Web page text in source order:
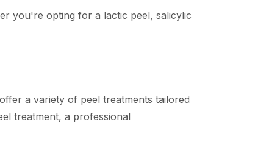
you're opting for a lactic peel, salicylic
a variety of peel treatments tailored
treatment, a professional